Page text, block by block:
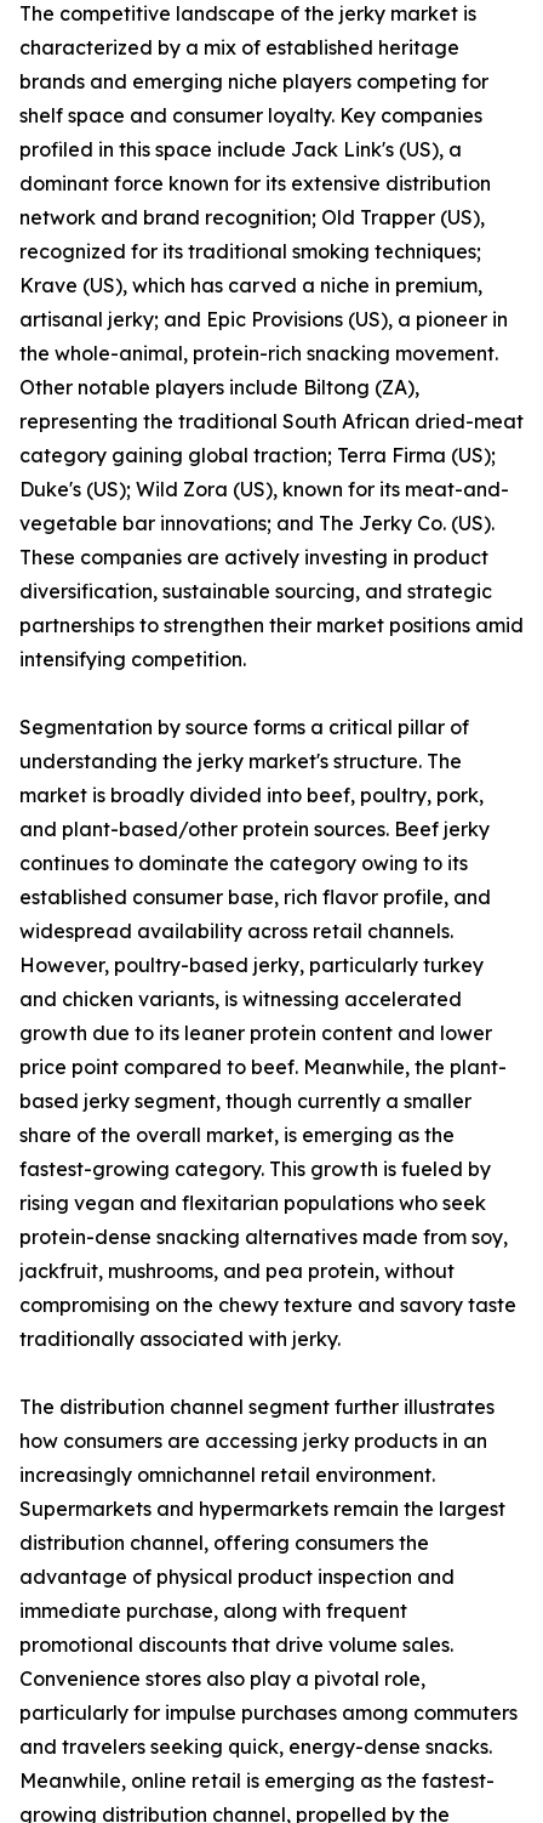
The competitive landscape of the jerky market is
characterized by a mix of established heritage
brands and emerging niche players competing for
shelf space and consumer loyalty. Key companies
profiled in this space include Jack Link's (US), a
dominant force known for its extensive distribution
network and brand recognition; Old Trapper (US),
recognized for its traditional smoking techniques;
Krave (US), which has carved a niche in premium,
artisanal jerky; and Epic Provisions (US), a pioneer in
the whole-animal, protein-rich snacking movement.
Other notable players include Biltong (ZA),
representing the traditional South African dried-meat
category gaining global traction; Terra Firma (US);
Duke's (US); Wild Zora (US), known for its meat-and-
vegetable bar innovations; and The Jerky Co. (US).
These companies are actively investing in product
diversification, sustainable sourcing, and strategic
partnerships to strengthen their market positions amid
intensifying competition.
Segmentation by source forms a critical pillar of
understanding the jerky market's structure. The
market is broadly divided into beef, poultry, pork,
and plant-based/other protein sources. Beef jerky
continues to dominate the category owing to its
established consumer base, rich flavor profile, and
widespread availability across retail channels.
However, poultry-based jerky, particularly turkey
and chicken variants, is witnessing accelerated
growth due to its leaner protein content and lower
price point compared to beef. Meanwhile, the plant-
based jerky segment, though currently a smaller
share of the overall market, is emerging as the
fastest-growing category. This growth is fueled by
rising vegan and flexitarian populations who seek
protein-dense snacking alternatives made from soy,
jackfruit, mushrooms, and pea protein, without
compromising on the chewy texture and savory taste
traditionally associated with jerky.
The distribution channel segment further illustrates
how consumers are accessing jerky products in an
increasingly omnichannel retail environment.
Supermarkets and hypermarkets remain the largest
distribution channel, offering consumers the
advantage of physical product inspection and
immediate purchase, along with frequent
promotional discounts that drive volume sales.
Convenience stores also play a pivotal role,
particularly for impulse purchases among commuters
and travelers seeking quick, energy-dense snacks.
Meanwhile, online retail is emerging as the fastest-
growing distribution channel, propelled by the